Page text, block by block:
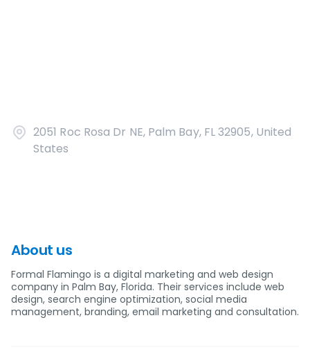
2051 Roc Rosa Dr NE, Palm Bay, FL 32905, United
States
About us
Formal Flamingo is a digital marketing and web design
company in Palm Bay, Florida. Their services include web
design, search engine optimization, social media
management, branding, email marketing and consultation.